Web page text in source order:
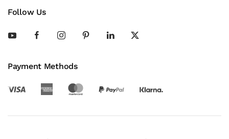
Follow Us
Payment Methods